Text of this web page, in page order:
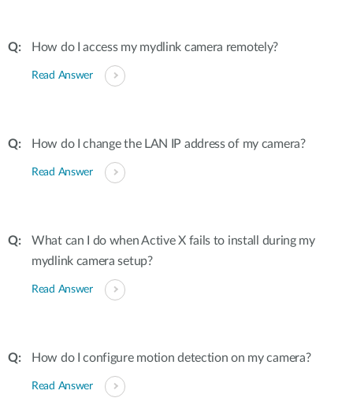
How do I access my mydlink camera remotely?
Read Answer
How do I change the LAN IP address of my camera?
Read Answer
What can I do when Active X fails to install during my
mydlink camera setup?
Read Answer
How do I configure motion detection on my camera?
Read Answer